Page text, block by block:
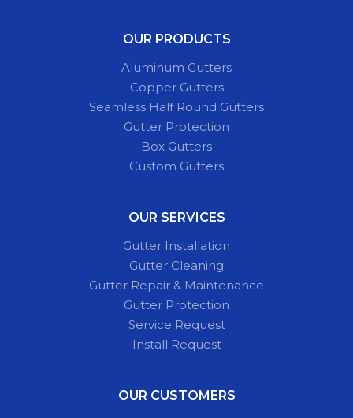
OUR PRODUCTS
Aluminum Gutters
Copper Gutters
Seamless Half Round Gutters
Gutter Protection
Box Gutters
Custom Gutters
OUR SERVICES
Gutter Installation
Gutter Cleaning
Gutter Repair & Maintenance
Gutter Protection
Service Request
Install Request
OUR CUSTOMERS